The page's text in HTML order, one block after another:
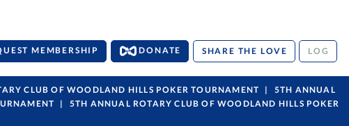
MEMBERSHIP
DONATE SHARE THE LOVE LOG
CLUB OF WOODLAND HILLS POKER TOURNAMENT
5TH ANNUAL
5TH ANNUAL ROTARY CLUB OF WOODLAND HILLS POKER